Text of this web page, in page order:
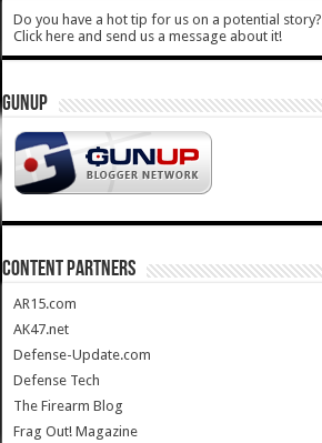
Do you have a hot tip for us on a potential story?
Click here and send us a message about it!
GUNUP
CONTENT PARTNERS
AR15.com
AK47.net
Defense-Update.com
Defense Tech
The Firearm Blog
Frag Out! Magazine